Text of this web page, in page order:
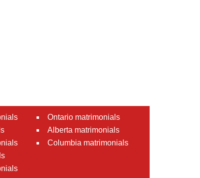
Ontario matrimonials
Alberta matrimonials
Columbia matrimonials